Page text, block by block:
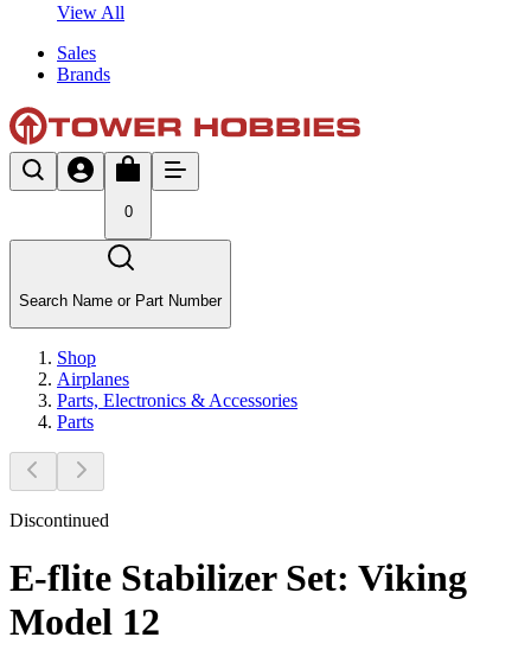
View All
Sales
Brands
0
Search Name or Part Number
Shop
Airplanes
Parts, Electronics & Accessories
Parts
Discontinued
E-flite Stabilizer Set: Viking
Model 12